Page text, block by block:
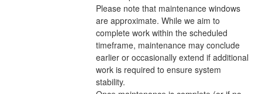
Please note that maintenance windows
are approximate. While we aim to
complete work within the scheduled
timeframe, maintenance may conclude
earlier or occasionally extend if additional
work is required to ensure system
stability.